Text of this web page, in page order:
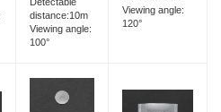
distance:10m
Viewing angle:
100°
Viewing angle:
120°